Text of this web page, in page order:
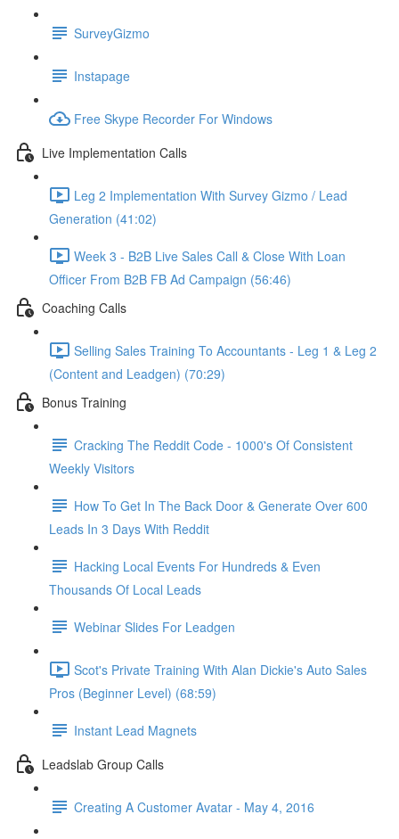
SurveyGizmo
Instapage
Free Skype Recorder For Windows
Live Implementation Calls
Leg 2 Implementation With Survey Gizmo / Lead
Generation (41:02)
Week 3 - B2B Live Sales Call & Close With Loan
Officer From B2B FB Ad Campaign (56:46)
Coaching Calls
Selling Sales Training To Accountants - Leg 1 & Leg 2
(Content and Leadgen) (70:29)
Bonus Training
Cracking The Reddit Code - 1000's Of Consistent
Weekly Visitors
How To Get In The Back Door & Generate Over 600
Leads In 3 Days With Reddit
Hacking Local Events For Hundreds & Even
Thousands Of Local Leads
Webinar Slides For Leadgen
Scot's Private Training With Alan Dickie's Auto Sales
Pros (Beginner Level) (68:59)
Instant Lead Magnets
Leadslab Group Calls
Creating A Customer Avatar - May 4, 2016